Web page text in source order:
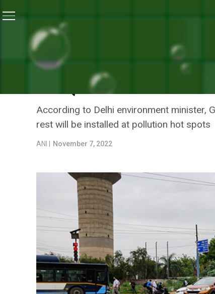
Delhi: Sprinkling Of Water
AIR POLLUTION
DELHI: SPRINKLING OF
AIR QUALITY INDEX
According to Delhi environment minister,
rest will be installed at pollution hot spots
ANI | November 7, 2022